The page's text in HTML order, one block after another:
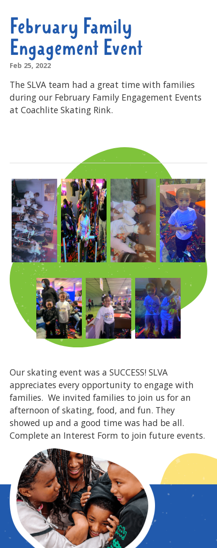
February Family
Engagement Event
Feb 25, 2022
The SLVA team had a great time with families
during our February Family Engagement Events
at Coachlite Skating Rink.
Our skating event was a SUCCESS! SLVA
appreciates every opportunity to engage with
families. We invited families to join us for an
afternoon of skating, food, and fun. They
showed up and a good time was had be all.
Complete an Interest Form to join future events.